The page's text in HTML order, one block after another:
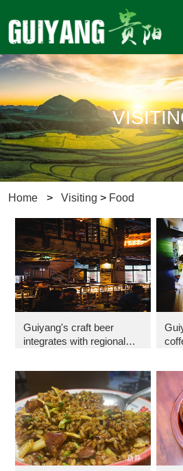
Home > Visiting > Food
Guiyang's craft beer
integrates with regional